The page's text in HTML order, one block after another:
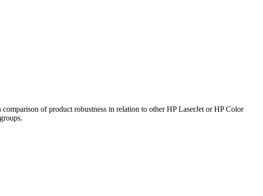
of product robustness in relation to other HP LaserJet or HP Color